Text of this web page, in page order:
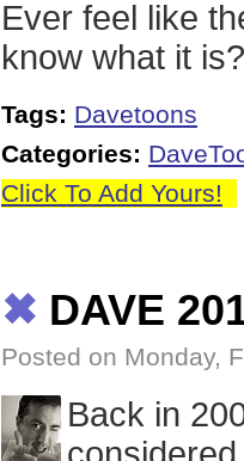
Ever feel like
know what it is?
Tags: Davetoons
Categories:
Click To Add Yours!
✖ DAVE
Posted on Monday,
Back in